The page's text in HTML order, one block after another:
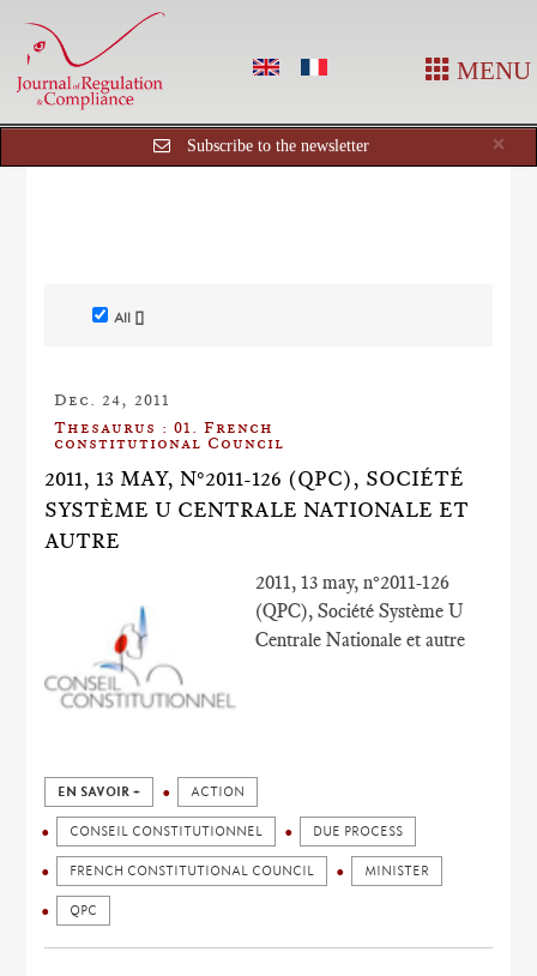
MENU
×
Subscribe to the newsletter
All []
Dec. 24, 2011
Thesaurus : 01. French
constitutional Council
2011, 13 MAY, N°2011-126 (QPC), SOCIÉTÉ
SYSTÈME U CENTRALE NATIONALE ET
AUTRE
2011, 13 may, n°2011-126
(QPC), Société Système U
Centrale Nationale et autre
EN SAVOIR + ACTION
CONSEIL CONSTITUTIONNEL DUE PROCESS
FRENCH CONSTITUTIONAL COUNCIL MINISTER
QPC